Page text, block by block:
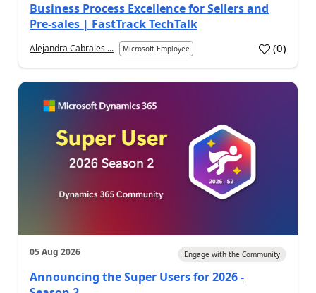
Business Process Excellence for Sellers and
Pre-sales | FastTrack TechTalk
Alejandra Cabrales ... Microsoft Employee (0)
05 Aug 2026 Engage with the Community
Announcing the Super Users for 2026 -